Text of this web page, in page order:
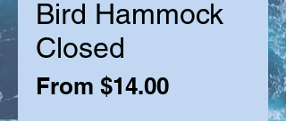
Bird Hammock
Closed
From $14.00Sale